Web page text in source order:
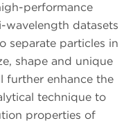
performance
wavelength datasets
separate particles in
shape and unique
further enhance the
technique to
properties of